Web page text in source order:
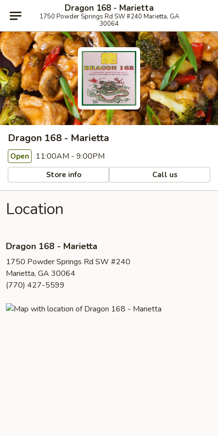
Dragon 168 - Marietta
1750 Powder Springs Rd SW #240 Marietta, GA
30064
Dragon 168 - Marietta
Open 11:00AM - 9:00PM
Store info Call us
Location
Dragon 168 - Marietta
1750 Powder Springs Rd SW #240
Marietta, GA 30064
(770) 427-5599